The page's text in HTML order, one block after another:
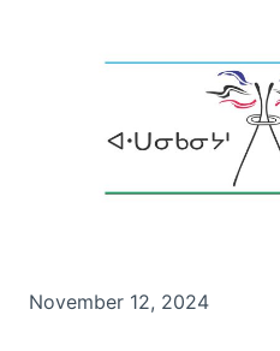
November 12, 2024